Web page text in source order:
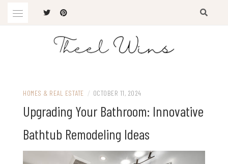
HOMES & REAL ESTATE / OCTOBER 11, 2024
Upgrading Your Bathroom: Innovative
Bathtub Remodeling Ideas